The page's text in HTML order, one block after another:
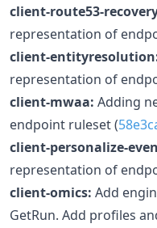
client-route53-
representation of
client-
representation of
client-mwaa: Adding
endpoint ruleset (
client-personalize-
representation of
client-omics: Add
GetRun. Add profiles